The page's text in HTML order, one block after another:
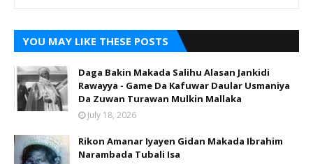
YOU MAY LIKE THESE POSTS
Daga Bakin Makada Salihu Alasan Jankidi
Rawayya - Game Da Kafuwar Daular Usmaniya
Da Zuwan Turawan Mulkin Mallaka
July 18, 2026
Rikon Amanar Iyayen Gidan Makada Ibrahim
Narambada Tubali Isa